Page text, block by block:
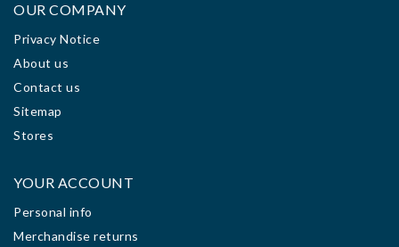
OUR COMPANY
Privacy Notice
About us
Contact us
Sitemap
Stores
YOUR ACCOUNT
Personal info
Merchandise returns